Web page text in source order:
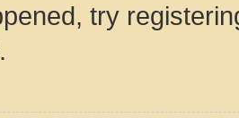
try